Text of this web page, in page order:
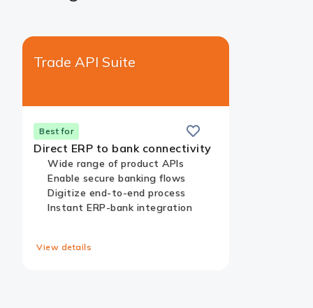
Trade API Suite​
Best for
this
card
Card
Direct ERP to bank connectivity
Wide range of product APIs​
Enable secure banking flows​
Digitize end-to-end process​
Instant ERP-bank integration​
View details